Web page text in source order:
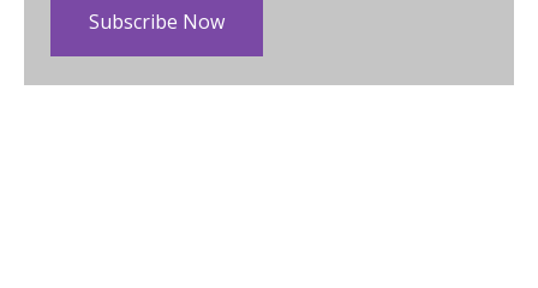
Subscribe Now